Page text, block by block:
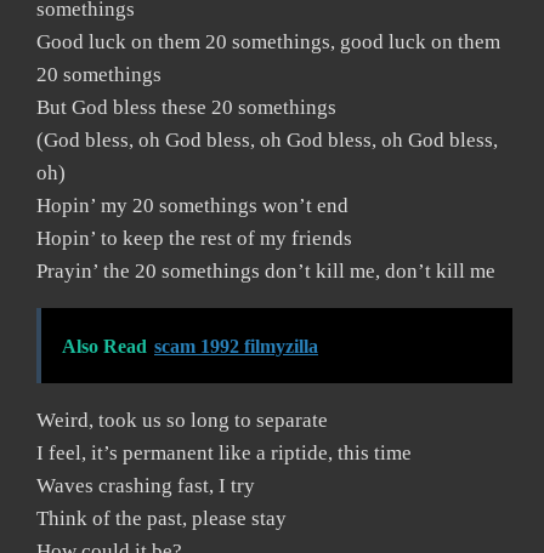
somethings
Good luck on them 20 somethings, good luck on them
20 somethings
But God bless these 20 somethings
(God bless, oh God bless, oh God bless, oh God bless,
oh)
Hopin’ my 20 somethings won’t end
Hopin’ to keep the rest of my friends
Prayin’ the 20 somethings don’t kill me, don’t kill me
Also Read scam 1992 filmyzilla
Weird, took us so long to separate
I feel, it’s permanent like a riptide, this time
Waves crashing fast, I try
Think of the past, please stay